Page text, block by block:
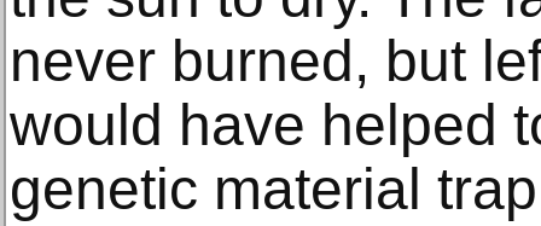
never burned, but
would have helped
genetic material